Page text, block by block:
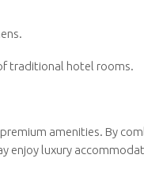
traditional hotel rooms.
amenities. By
enjoy luxury